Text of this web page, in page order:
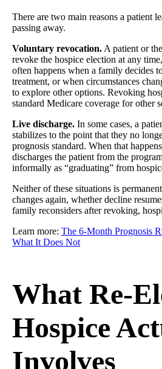
There are two main reasons a patient
passing away.
Voluntary revocation. A patient or
revoke the hospice election at any
often happens when a family decides
treatment, or when circumstances
to explore other options. Revoking
standard Medicare coverage for other
Live discharge. In some cases, a
stabilizes to the point that they no
prognosis standard. When that
discharges the patient from the
informally as “graduating” from
Neither of these situations is
changes again, whether decline
family reconsiders after revoking,
Learn more: The 6-Month Prognosis
What It Does Not
What Re-
Hospice
Involves